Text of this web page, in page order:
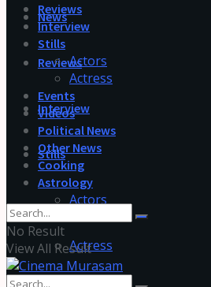
News
Reviews
Interview
Stills
Actors
Actress
Reviews
Interview
Stills
Actors
Actress
Events
Videos
Political News
Other News
Cooking
Astrology
No Result
View All Result